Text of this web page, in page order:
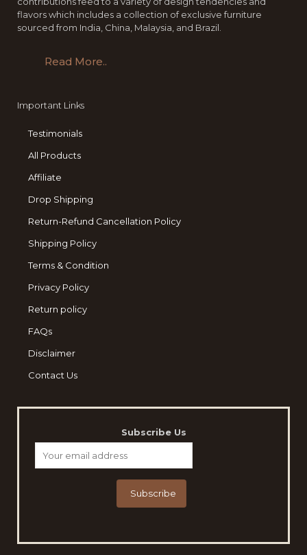
flavors which includes a collection of exclusive furniture
sourced from India, China, Malaysia, and Brazil.
Read More..
Important Links
Testimonials
All Products
Affiliate
Drop Shipping
Return-Refund Cancellation Policy
Shipping Policy
Terms & Condition
Privacy Policy
Return policy
FAQs
Disclaimer
Contact Us
Subscribe Us